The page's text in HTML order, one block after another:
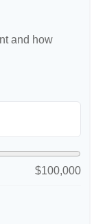
and how
$100,000